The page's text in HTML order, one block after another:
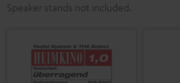
Speaker stands not included.